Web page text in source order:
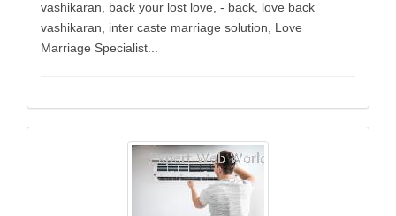
vashikaran, back your lost love, - back, love back
vashikaran, inter caste marriage solution, Love
Marriage Specialist...